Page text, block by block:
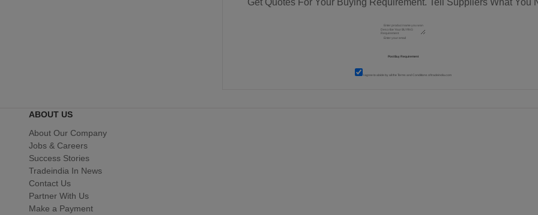
I agree to abide by all theTerms and Conditions of tradeindia.com
ABOUT US
About Our Company
Jobs & Careers
Success Stories
Tradeindia In News
Contact Us
Partner With Us
Make a Payment